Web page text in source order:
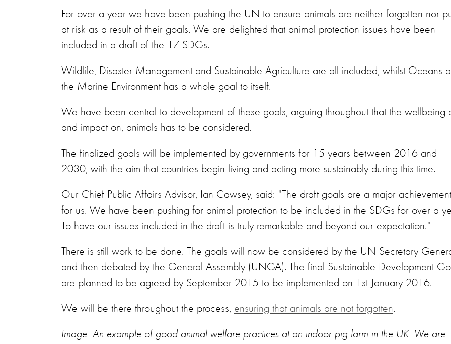
For over a year we have been pushing the UN to ensure animals are neither forgotten nor
at risk as a result of their goals. We are delighted that animal protection issues have been
included in a draft of the 17 SDGs.
Wildlife, Disaster Management and Sustainable Agriculture are all included, whilst Oceans
the Marine Environment has a whole goal to itself.
We have been central to development of these goals, arguing throughout that the wellbeing
and impact on, animals has to be considered.
The finalized goals will be implemented by governments for 15 years between 2016 and
2030, with the aim that countries begin living and acting more sustainably during this time.
Our Chief Public Affairs Advisor, Ian Cawsey, said: "The draft goals are a major achievement
for us. We have been pushing for animal protection to be included in the SDGs for over a
To have our issues included in the draft is truly remarkable and beyond our expectation."
There is still work to be done. The goals will now be considered by the UN Secretary
and then debated by the General Assembly (UNGA). The final Sustainable Development
are planned to be agreed by September 2015 to be implemented on 1st January 2016.
We will be there throughout the process, ensuring that animals are not forgotten.
Image: An example of good animal welfare practices at an indoor pig farm in the UK. We are